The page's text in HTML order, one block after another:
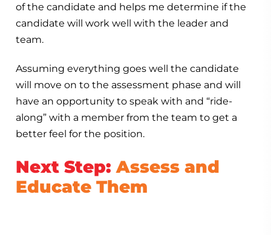
of the candidate and helps me determine if the
candidate will work well with the leader and
team.
Assuming everything goes well the candidate
will move on to the assessment phase and will
have an opportunity to speak with and “ride-
along” with a member from the team to get a
better feel for the position.
Next Step: Assess and
Educate Them